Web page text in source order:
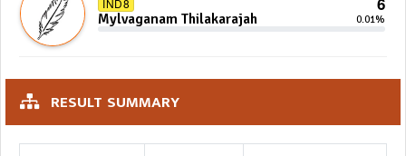
IND8
Mylvaganam Thilakarajah 0.01%
RESULT SUMMARY